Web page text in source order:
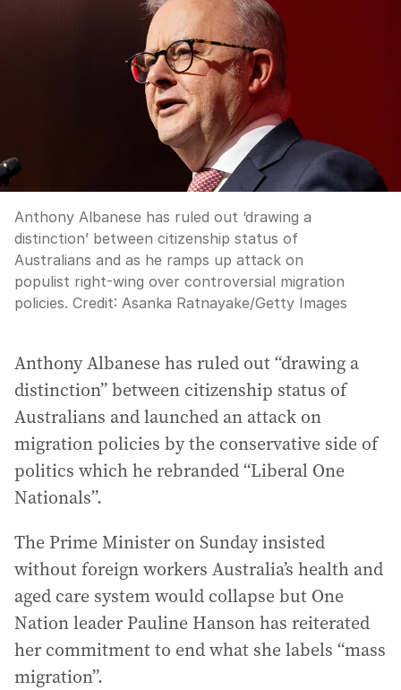
Anthony Albanese has ruled out ‘drawing a
distinction’ between citizenship status of
Australians and as he ramps up attack on
populist right-wing over controversial migration
policies. Credit: Asanka Ratnayake/Getty Images
Anthony Albanese has ruled out “drawing a
distinction” between citizenship status of
Australians and launched an attack on
migration policies by the conservative side of
politics which he rebranded “Liberal One
Nationals”.
The Prime Minister on Sunday insisted
without foreign workers Australia’s health and
aged care system would collapse but One
Nation leader Pauline Hanson has reiterated
her commitment to end what she labels “mass
migration”.